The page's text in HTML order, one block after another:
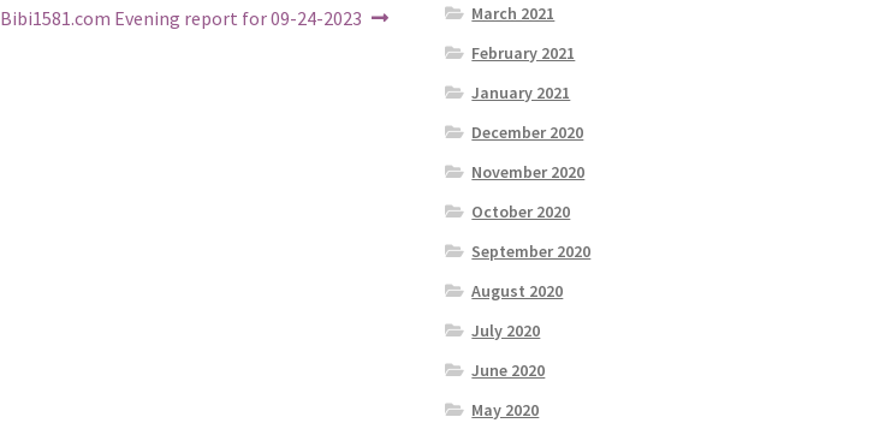
Next
Bibi1581.com Evening report for 09-24-2023
March 2021
February 2021
January 2021
December 2020
November 2020
October 2020
September 2020
August 2020
July 2020
June 2020
May 2020